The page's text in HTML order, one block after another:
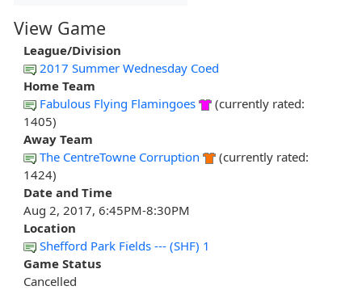
View Game
League/Division
2017 Summer Wednesday Coed
Home Team
Fabulous Flying Flamingoes
(currently rated:
1405)
Away Team
The CentreTowne Corruption
(currently rated:
1424)
Date and Time
Aug 2, 2017, 6:45PM-8:30PM
Location
Shefford Park Fields --- (SHF) 1
Game Status
Cancelled